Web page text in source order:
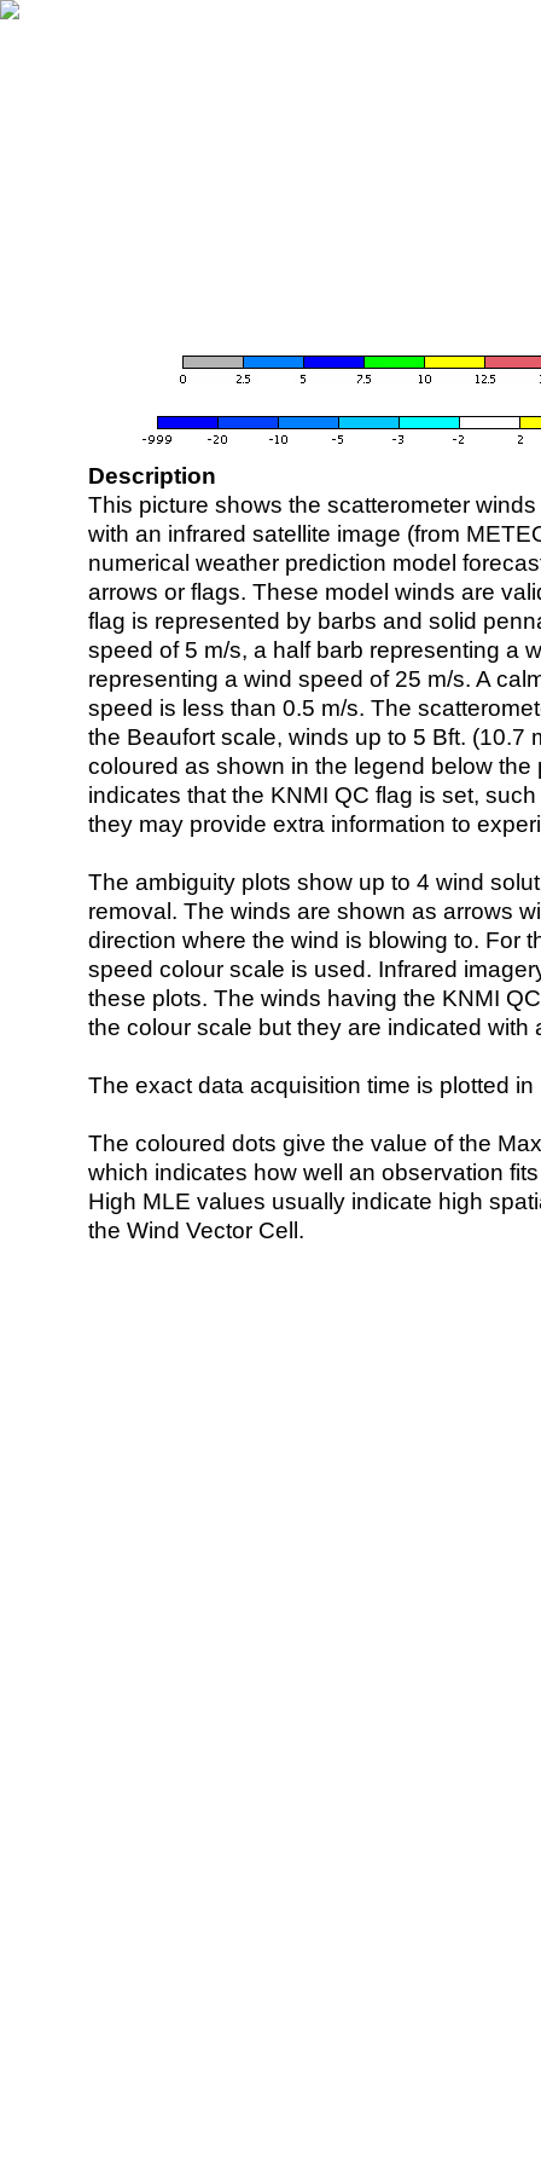
Description
This picture shows the scatterometer
with an infrared satellite image (from
numerical weather prediction model
arrows or flags. These model winds are
flag is represented by barbs and solid
speed of 5 m/s, a half barb representing a
representing a wind speed of 25 m/s. A
speed is less than 0.5 m/s. The
the Beaufort scale, winds up to 5 Bft. (10.7
coloured as shown in the legend below the
indicates that the KNMI QC flag is set,
they may provide extra information to
The ambiguity plots show up to 4 wind
removal. The winds are shown as arrows
direction where the wind is blowing to. For
speed colour scale is used. Infrared
these plots. The winds having the KNMI
the colour scale but they are indicated with
The exact data acquisition time is plotted
The coloured dots give the value of the
which indicates how well an observation
High MLE values usually indicate high
the Wind Vector Cell.